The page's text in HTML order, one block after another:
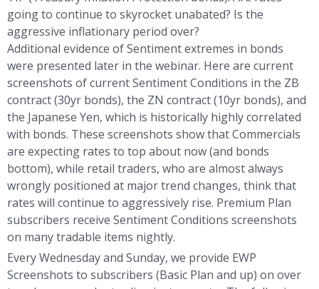
going to continue to skyrocket unabated? Is the
aggressive inflationary period over?
Additional evidence of Sentiment extremes in bonds
were presented later in the webinar. Here are current
screenshots of current Sentiment Conditions in the ZB
contract (30yr bonds), the ZN contract (10yr bonds), and
the Japanese Yen, which is historically highly correlated
with bonds. These screenshots show that Commercials
are expecting rates to top about now (and bonds
bottom), while retail traders, who are almost always
wrongly positioned at major trend changes, think that
rates will continue to aggressively rise. Premium Plan
subscribers receive Sentiment Conditions screenshots
on many tradable items nightly.
Every Wednesday and Sunday, we provide EWP
Screenshots to subscribers (Basic Plan and up) on over